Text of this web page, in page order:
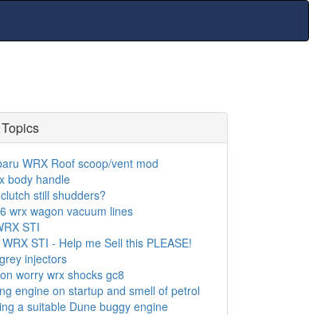
WRX Roof scoop/vent mod
body handle
still shudders?
wrx wagon vacuum lines
STI
STI - Help me Sell this PLEASE!
injectors
worry wrx shocks gc8
engine on startup and smell of petrol
a suitable Dune buggy engine